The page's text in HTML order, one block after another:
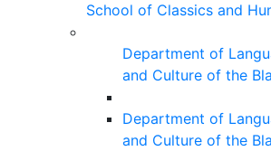
School of Classics and
Department of
and Culture of the
Department of
and Culture of the